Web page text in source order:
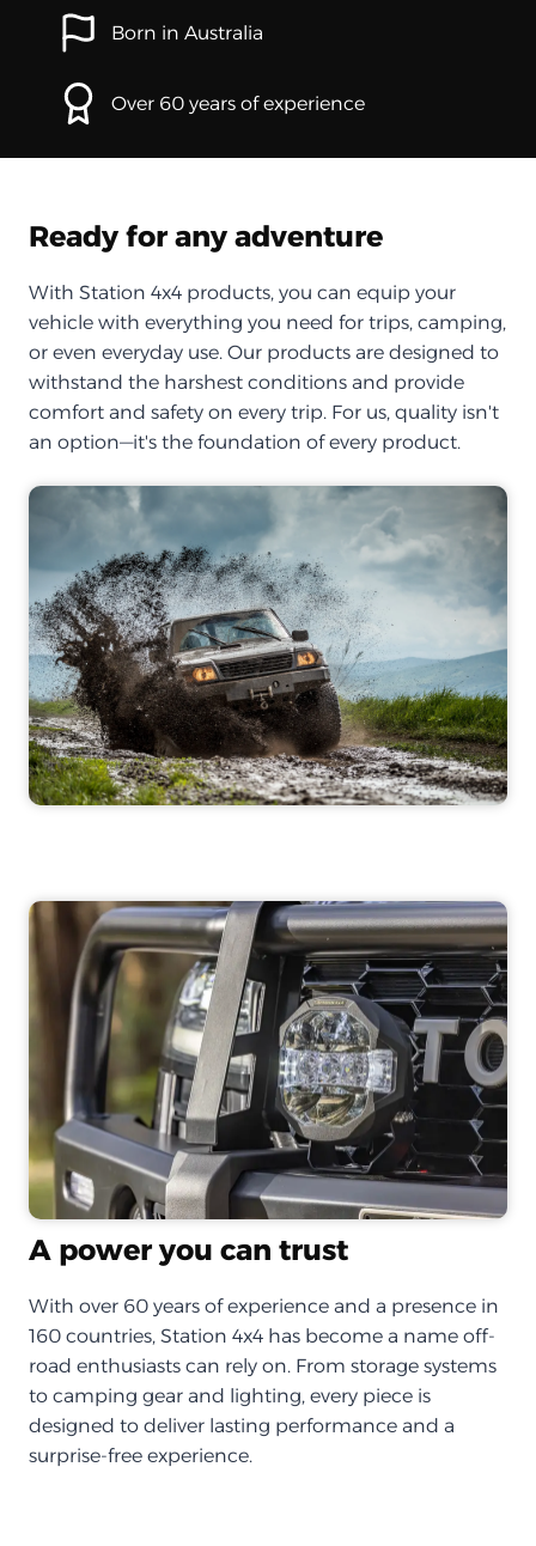
Born in Australia
Over 60 years of experience
Ready for any adventure
With Station 4x4 products, you can equip your
vehicle with everything you need for trips, camping,
or even everyday use. Our products are designed to
withstand the harshest conditions and provide
comfort and safety on every trip. For us, quality isn't
an option—it's the foundation of every product.
A power you can trust
With over 60 years of experience and a presence in
160 countries, Station 4x4 has become a name off-
road enthusiasts can rely on. From storage systems
to camping gear and lighting, every piece is
designed to deliver lasting performance and a
surprise-free experience.